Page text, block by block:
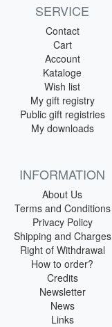
SERVICE
Contact
Cart
Account
Kataloge
Wish list
My gift registry
Public gift registries
My downloads
INFORMATION
About Us
Terms and Conditions
Privacy Policy
Shipping and Charges
Right of Withdrawal
How to order?
Credits
Newsletter
News
Links